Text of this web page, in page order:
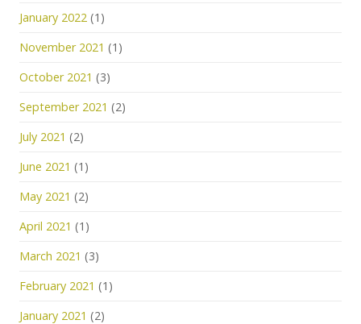
January 2022 (1)
November 2021 (1)
October 2021 (3)
September 2021 (2)
July 2021 (2)
June 2021 (1)
May 2021 (2)
April 2021 (1)
March 2021 (3)
February 2021 (1)
January 2021 (2)